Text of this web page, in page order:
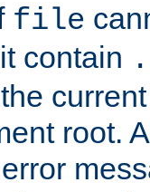
file
contain
root.